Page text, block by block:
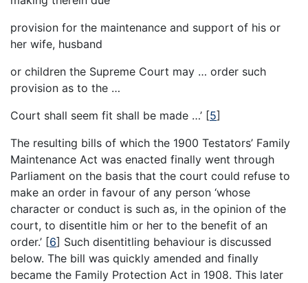
provision for the maintenance and support of his or
her wife, husband
or children the Supreme Court may … order such
provision as to the …
Court shall seem fit shall be made …’ [5]
The resulting bills of which the 1900 Testators’ Family
Maintenance Act was enacted finally went through
Parliament on the basis that the court could refuse to
make an order in favour of any person ‘whose
character or conduct is such as, in the opinion of the
court, to disentitle him or her to the benefit of an
order.’ [6] Such disentitling behaviour is discussed
below. The bill was quickly amended and finally
became the Family Protection Act in 1908. This later